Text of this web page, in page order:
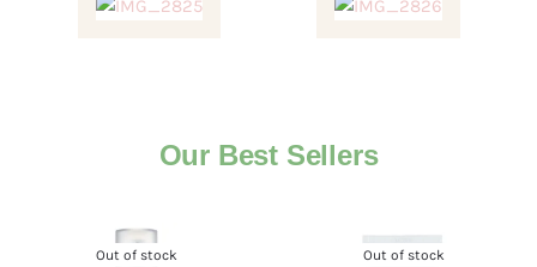
Our Best Sellers
Out of stock Out of stock